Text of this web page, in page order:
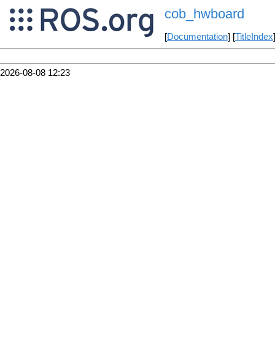
cob_hwboard
[Documentation] [TitleIndex
2026-08-08 12:23